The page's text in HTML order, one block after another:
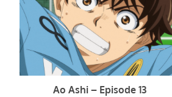
Ao Ashi – Episode 13